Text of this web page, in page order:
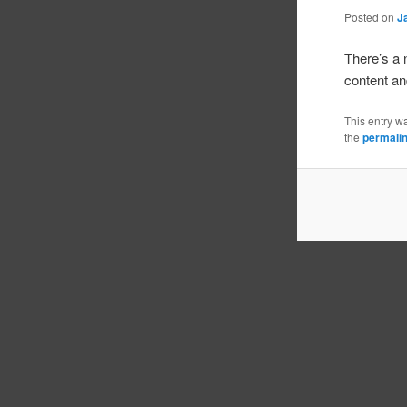
Posted on
There’s a
content
This entry
the